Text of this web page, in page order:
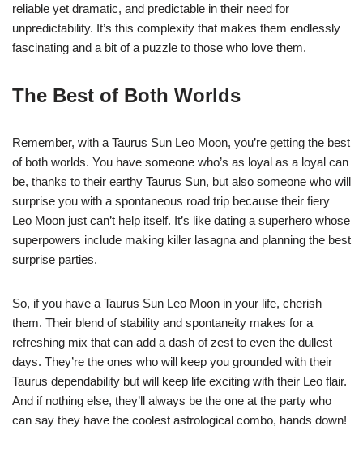
reliable yet dramatic, and predictable in their need for
unpredictability. It’s this complexity that makes them endlessly
fascinating and a bit of a puzzle to those who love them.
The Best of Both Worlds
Remember, with a Taurus Sun Leo Moon, you’re getting the best
of both worlds. You have someone who’s as loyal as a loyal can
be, thanks to their earthy Taurus Sun, but also someone who will
surprise you with a spontaneous road trip because their fiery
Leo Moon just can’t help itself. It’s like dating a superhero whose
superpowers include making killer lasagna and planning the best
surprise parties.
So, if you have a Taurus Sun Leo Moon in your life, cherish
them. Their blend of stability and spontaneity makes for a
refreshing mix that can add a dash of zest to even the dullest
days. They’re the ones who will keep you grounded with their
Taurus dependability but will keep life exciting with their Leo flair.
And if nothing else, they’ll always be the one at the party who
can say they have the coolest astrological combo, hands down!